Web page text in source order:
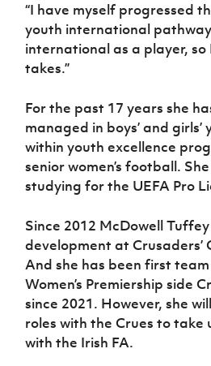
“I have myself progressed
youth international
international as a player, so
takes.”
For the past 17 years she
managed in boys’ and
within youth excellence
senior women’s football.
studying for the UEFA Pro
Since 2012 McDowell
development at Crusaders’
And she has been first
Women’s Premiership side
since 2021. However, she
roles with the Crues to take
with the Irish FA.